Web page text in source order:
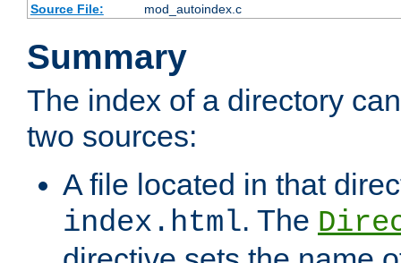
Source File:
mod_autoindex.c
Summary
The index of a directory
two sources:
A file located in that
index.html. The